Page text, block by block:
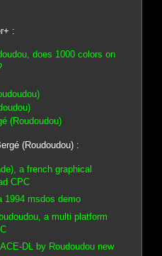
:
does 1000 colors on
(Roudoudou)
(Roudoudou) :
a french graphical
CPC
1994 msdos demo
a multi platform
DL by Roudoudou new